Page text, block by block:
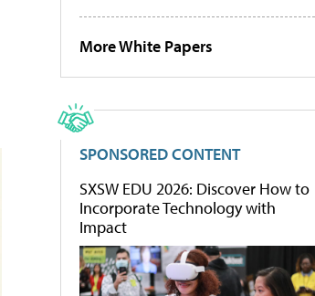
More White Papers
SPONSORED CONTENT
SXSW EDU 2026: Discover How to
Incorporate Technology with
Impact